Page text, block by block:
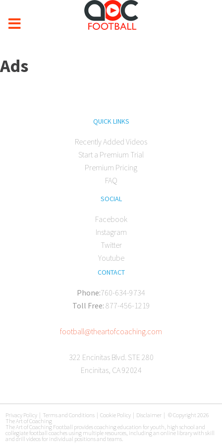
Ads
QUICK LINKS
Recently Added Videos
Start a Premium Trial
Premium Pricing
FAQ
SOCIAL
Facebook
Instagram
Twitter
Youtube
CONTACT
Phone:760-634-9734
Toll Free: 877-456-1219
football@theartofcoaching.com
322 Encinitas Blvd. STE 280
Encinitas, CA 92024
Privacy Policy Terms and Conditions Cookie Policy Disclaimer
© Copyright 2026
The Art of Coaching
The Art of Coaching Football provides coaching education for youth, high school and
collegiate football coaches using multiple resources, including an online library with skill
and drill videos for individual positions and teams.